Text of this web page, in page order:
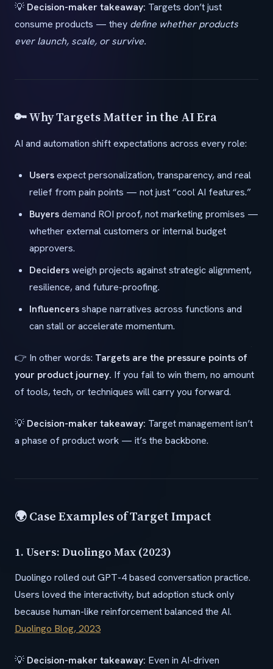
💡 Decision-maker takeaway: Targets don’t just
consume products — they define whether products
ever launch, scale, or survive.
🔑 Why Targets Matter in the AI Era
AI and automation shift expectations across every role:
Usersexpect personalization, transparency, and real
relief from pain points — not just “cool AI features.”
Buyersdemand ROI proof, not marketing promises —
whether external customers or internal budget
approvers.
Decidersweigh projects against strategic alignment,
resilience, and future-proofing.
Influencersshape narratives across functions and
can stall or accelerate momentum.
👉 In other words: Targets are the pressure points of
your product journey. If you fail to win them, no amount
of tools, tech, or techniques will carry you forward.
💡 Decision-maker takeaway: Target management isn’t
a phase of product work — it’s the backbone.
🌍 Case Examples of Target Impact
1. Users: Duolingo Max (2023)
Duolingo rolled out GPT-4 based conversation practice.
Users loved the interactivity, but adoption stuck only
because human-like reinforcement balanced the AI.
Duolingo Blog, 2023
💡 Decision-maker takeaway: Even in AI-driven